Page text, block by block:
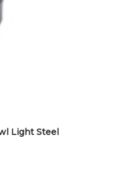
Light Steel